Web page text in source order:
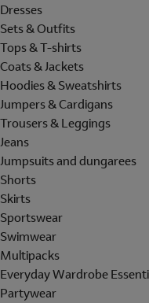
Dresses
Sets & Outfits
Tops & T-shirts
Coats & Jackets
Hoodies & Sweatshirts
Jumpers & Cardigans
Trousers & Leggings
Jeans
Jumpsuits and dungarees
Shorts
Skirts
Sportswear
Swimwear
Multipacks
Everyday Wardrobe
Partywear